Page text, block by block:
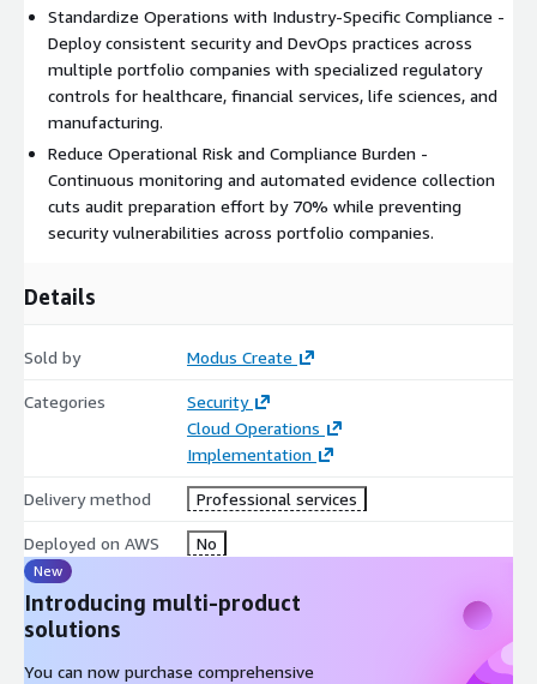
Generate audit-ready compliance evidence with minimal
operational overhead
4. Operational Excellence Enablement
Reduce technology risk across acquisition targets
Optimize cloud economics through standardized best
practices
improvement while establishing long-term operational
Phase 1:
Security assessment and compliance gap analysis
CI/CD pipeline design and security control
Phase 3:Automated compliance validation and security
Phase 4:Operational transition and governance establishment
Strategic Value for PE Firms
SecureScale directly addresses the fundamental challenges of
portfolio value creation:
Standardize Operations with Industry-Specific Compliance -
Deploy consistent security and DevOps practices across
multiple portfolio companies with specialized regulatory
controls for healthcare, financial services, life sciences, and
manufacturing.
Reduce Operational Risk and Compliance Burden -
Continuous monitoring and automated evidence collection
cuts audit preparation effort by 70% while preventing
security vulnerabilities across portfolio companies.
Details
Sold by Modus Create
Categories
Security
Cloud Operations
Implementation
Delivery method Professional services
Deployed on AWS No
New
Introducing multi-product
solutions
You can now purchase comprehensive